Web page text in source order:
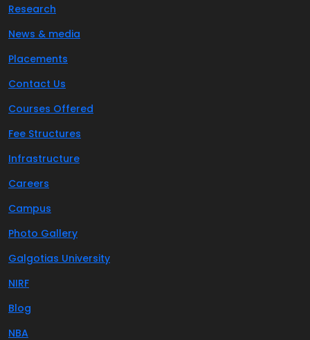
Research
News & media
Placements
Contact Us
Courses Offered
Fee Structures
Infrastructure
Careers
Campus
Photo Gallery
Galgotias University
NIRF
Blog
NBA